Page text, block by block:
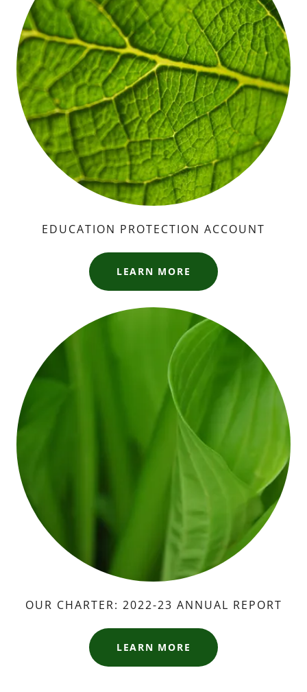
EDUCATION PROTECTION ACCOUNT
LEARN MORE
OUR CHARTER: 2022-23 ANNUAL REPORT
LEARN MORE